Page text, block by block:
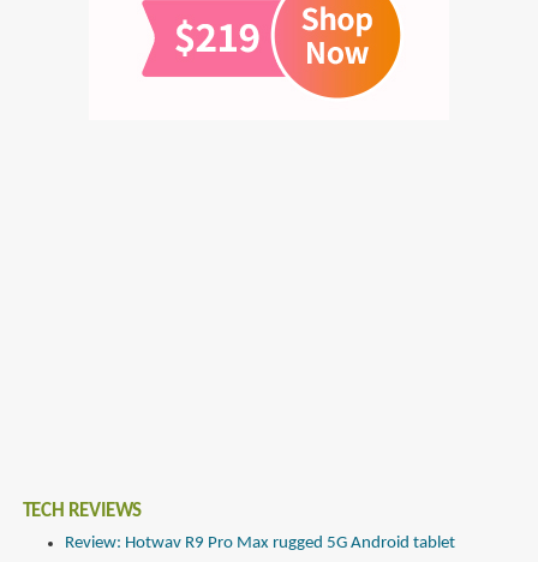
TECH REVIEWS
Review: Hotwav R9 Pro Max rugged 5G Android tablet